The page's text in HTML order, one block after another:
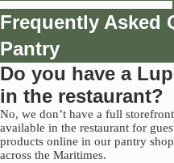
Frequently Asked
Pantry
Do you have a
in the restaurant?
No, we don’t have a full
available in the restaurant for
products online in our pantry
across the Maritimes.